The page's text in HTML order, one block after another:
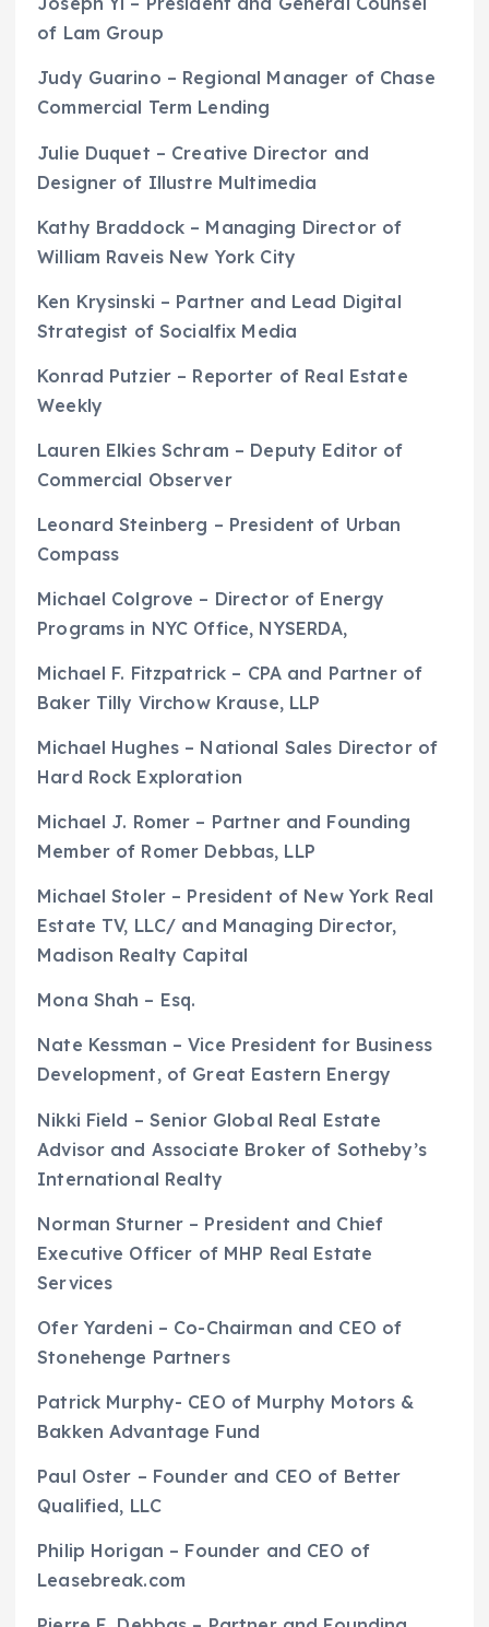
of Lam Group
Judy Guarino – Regional Manager of Chase
Commercial Term Lending
Julie Duquet – Creative Director and
Designer of Illustre Multimedia
Kathy Braddock – Managing Director of
William Raveis New York City
Ken Krysinski – Partner and Lead Digital
Strategist of Socialfix Media
Konrad Putzier – Reporter of Real Estate
Weekly
Lauren Elkies Schram – Deputy Editor of
Commercial Observer
Leonard Steinberg – President of Urban
Compass
Michael Colgrove – Director of Energy
Programs in NYC Office, NYSERDA,
Michael F. Fitzpatrick – CPA and Partner of
Baker Tilly Virchow Krause, LLP
Michael Hughes – National Sales Director of
Hard Rock Exploration
Michael J. Romer – Partner and Founding
Member of Romer Debbas, LLP
Michael Stoler – President of New York Real
Estate TV, LLC/ and Managing Director,
Madison Realty Capital
Mona Shah – Esq.
Nate Kessman – Vice President for Business
Development, of Great Eastern Energy
Nikki Field – Senior Global Real Estate
Advisor and Associate Broker of Sotheby’s
International Realty
Norman Sturner – President and Chief
Executive Officer of MHP Real Estate
Services
Ofer Yardeni – Co-Chairman and CEO of
Stonehenge Partners
Patrick Murphy- CEO of Murphy Motors &
Bakken Advantage Fund
Paul Oster – Founder and CEO of Better
Qualified, LLC
Philip Horigan – Founder and CEO of
Leasebreak.com